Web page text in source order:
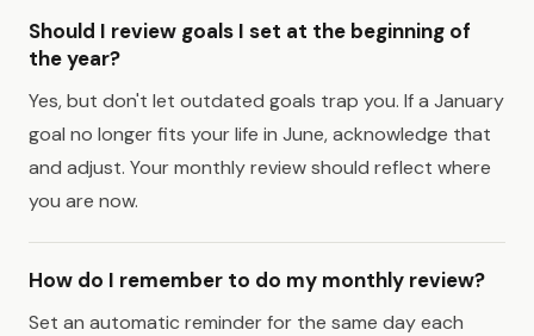
Should I review goals I set at the beginning of
the year?
Yes, but don't let outdated goals trap you. If a January
goal no longer fits your life in June, acknowledge that
and adjust. Your monthly review should reflect where
you are now.
How do I remember to do my monthly review?
Set an automatic reminder for the same day each